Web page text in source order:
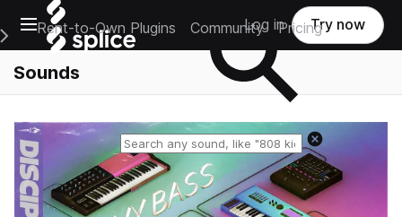
Open main navigation
Main Navigation Menu
Rent-to-Own Plugins Community Pricing
Log in Try now
Sounds